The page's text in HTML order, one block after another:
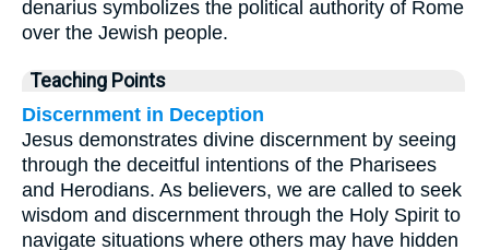
denarius symbolizes the political authority of Rome
over the Jewish people.
Teaching Points
Discernment in Deception
Jesus demonstrates divine discernment by seeing
through the deceitful intentions of the Pharisees
and Herodians. As believers, we are called to seek
wisdom and discernment through the Holy Spirit to
navigate situations where others may have hidden